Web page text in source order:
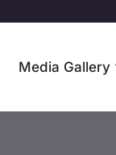
Media Gallery